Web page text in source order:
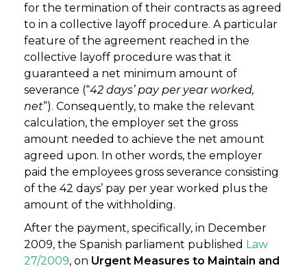
for the termination of their contracts as agreed
to in a collective layoff procedure. A particular
feature of the agreement reached in the
collective layoff procedure was that it
guaranteed a net minimum amount of
severance (“42 days’ pay per year worked,
net”). Consequently, to make the relevant
calculation, the employer set the gross
amount needed to achieve the net amount
agreed upon. In other words, the employer
paid the employees gross severance consisting
of the 42 days’ pay per year worked plus the
amount of the withholding.
After the payment, specifically, in December
2009, the Spanish parliament published Law
27/2009, on Urgent Measures to Maintain and